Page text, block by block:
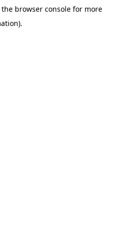
the browser console for more